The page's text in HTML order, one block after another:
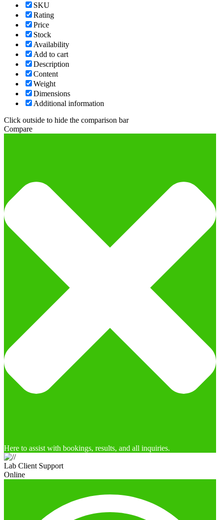
SKU
Rating
Price
Stock
Availability
Add to cart
Description
Content
Weight
Dimensions
Additional information
Click outside to hide the comparison bar
Compare
Here to assist with bookings, results, and all inquiries.
Lab Client Support
Online